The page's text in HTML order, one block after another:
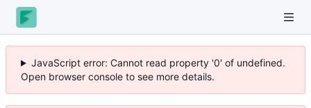
JavaScript error: Cannot read property '0' of undefined.
Open browser console to see more details.